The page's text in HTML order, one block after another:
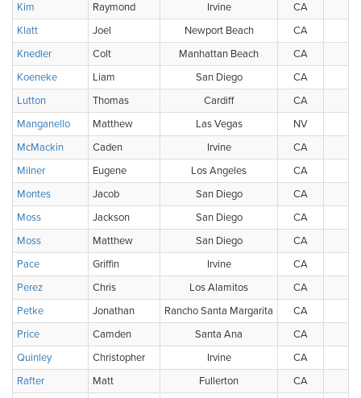
Kim
Raymond Irvine CA
Klatt
Joel Newport Beach CA
Knedler
Colt Manhattan Beach CA
Koeneke
Liam San Diego CA
Lutton
Thomas Cardiff CA
Manganello
Matthew Las Vegas NV
McMackin
Caden Irvine CA
Milner
Eugene Los Angeles CA
Montes
Jacob San Diego CA
Moss
Jackson San Diego CA
Moss
Matthew San Diego CA
Pace
Griffin Irvine CA
Perez
Chris Los Alamitos CA
Petke
Jonathan Rancho Santa Margarita CA
Price
Camden Santa Ana CA
Quinley
Christopher Irvine CA
Rafter
Matt Fullerton CA